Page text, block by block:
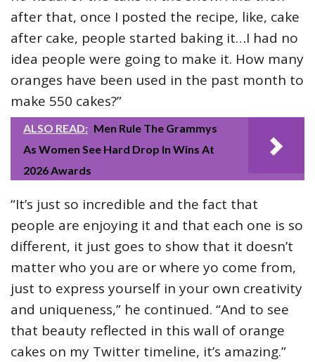
after that, once I posted the recipe, like, cake
after cake, people started baking it…I had no
idea people were going to make it. How many
oranges have been used in the past month to
make 550 cakes?”
ALSO READ: Men Rule The Grammys
As Women See Hard Drop In Wins At
2026 Awards
“It’s just so incredible and the fact that
people are enjoying it and that each one is so
different, it just goes to show that it doesn’t
matter who you are or where yo come from,
just to express yourself in your own creativity
and uniqueness,” he continued. “And to see
that beauty reflected in this wall of orange
cakes on my Twitter timeline, it’s amazing.”